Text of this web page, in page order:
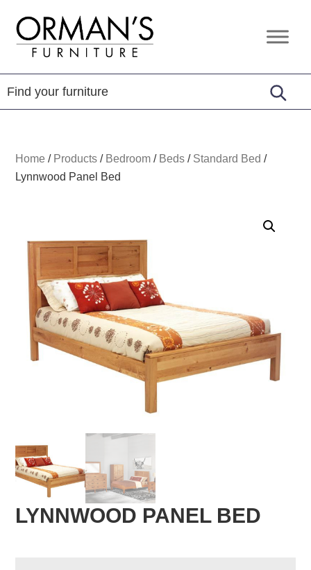
primary
navigation
content
footer
Orman's
Furniture
Furniture
-
Leather
-
Home / Products / Bedroom / Beds / Standard Bed /
Lynnwood Panel Bed
LYNNWOOD PANEL BED